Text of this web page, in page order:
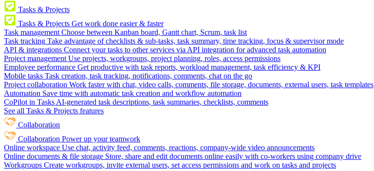
Tasks & Projects
Tasks & Projects Get work done easier & faster
Task management Choose between Kanban board, Gantt chart, Scrum, task list
Task tracking Take advantage of checklists & sub-tasks, task summary, time tracking, focus & supervisor mode
API & integrations Connect your tasks to other services via API integration for advanced task automation
Project management Use projects, workgroups, project planning, roles, access permissions
Employee performance Get productive with task reports, workload management, task efficiency & KPI
Mobile tasks Task creation, task tracking, notifications, comments, chat on the go
Project collaboration Work faster with chat, video calls, comments, file storage, documents, external users, task templates
Automation Save time with automatic task creation and workflow automation
CoPilot in Tasks AI-generated task descriptions, task summaries, checklists, comments
See all Tasks & Projects features
Collaboration
Collaboration Power up your teamwork
Online workspace Use chat, activity feed, comments, reactions, company-wide video announcements
Online documents & file storage Store, share and edit documents online easily with co-workers using company drive
Workgroups Create workgroups, invite external users, set access permissions and work on tasks and projects